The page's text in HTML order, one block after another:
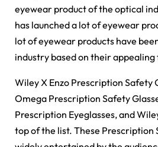
eyewear product of the optical
has launched a lot of eyewear
lot of eyewear products have
industry based on their appealing
Wiley X Enzo Prescription Safety
Omega Prescription Safety
Prescription Eyeglasses, and
top of the list. These Prescription